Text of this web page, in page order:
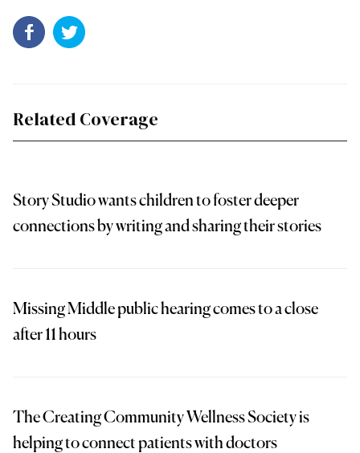
Related Coverage
Story Studio wants children to foster deeper
connections by writing and sharing their stories
Missing Middle public hearing comes to a close
after 11 hours
The Creating Community Wellness Society is
helping to connect patients with doctors